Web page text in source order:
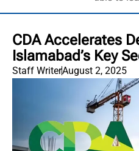
CDA Accelerates
Islamabad’s Key
Staff WriterAugust 2, 2025